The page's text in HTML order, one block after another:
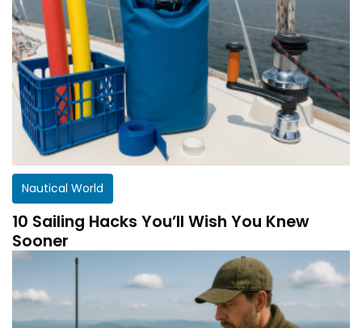
Nautical World
10 Sailing Hacks You’ll Wish You Knew
Sooner